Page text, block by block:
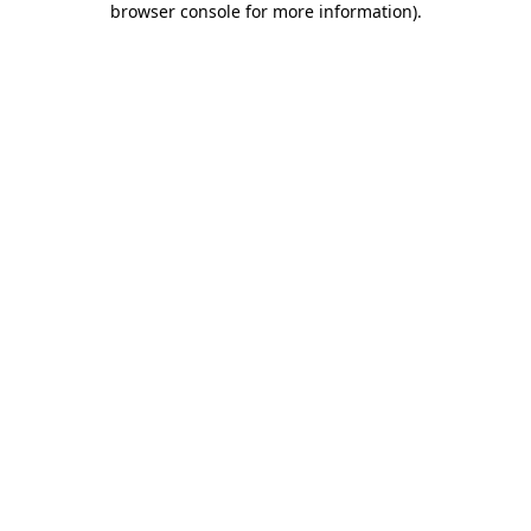
browser console for more information).